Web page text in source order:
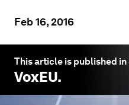
Feb 16, 2016
This article is published
VoxEU.